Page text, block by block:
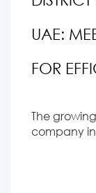
UAE:
FOR
The
company in